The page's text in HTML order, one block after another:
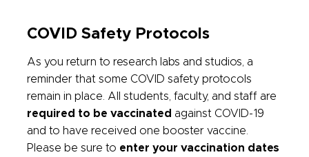
COVID Safety Protocols
As you return to research labs and studios, a
reminder that some COVID safety protocols
remain in place. All students, faculty, and staff are
required to be vaccinated against COVID-19
and to have received one booster vaccine.
Please be sure to enter your vaccination dates